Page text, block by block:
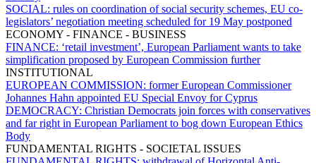
SOCIAL: rules on coordination of social security schemes, EU co-
legislators’ negotiation meeting scheduled for 19 May postponed
ECONOMY - FINANCE - BUSINESS
FINANCE: ‘retail investment’, European Parliament wants to take
simplification proposed by European Commission further
INSTITUTIONAL
EUROPEAN COMMISSION: former European Commissioner
Johannes Hahn appointed EU Special Envoy for Cyprus
DEMOCRACY: Christian Democrats join forces with conservatives
and far right in European Parliament to bog down European Ethics
Body
FUNDAMENTAL RIGHTS - SOCIETAL ISSUES